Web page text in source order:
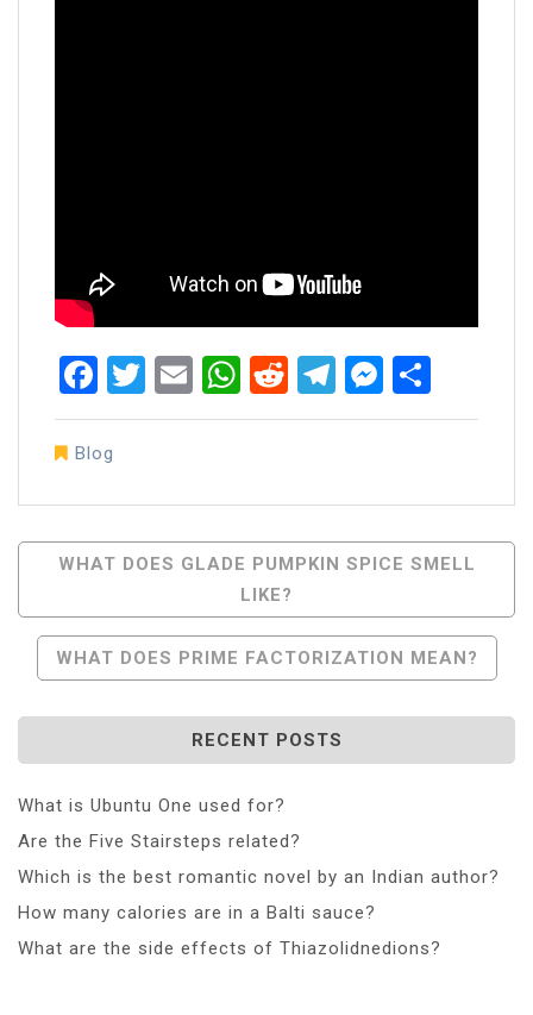
Facebook
Twitter
EmailWhatsApp
RedditTelegram
Blog
Post
Navigation
WHAT DOES GLADE PUMPKIN SPICE SMELL
LIKE?
WHAT DOES PRIME FACTORIZATION MEAN?
RECENT POSTS
What is Ubuntu One used for?
Are the Five Stairsteps related?
Which is the best romantic novel by an Indian author?
How many calories are in a Balti sauce?
What are the side effects of Thiazolidnedions?